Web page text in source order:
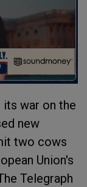
war on the
new
two cows
Union's
Telegraph